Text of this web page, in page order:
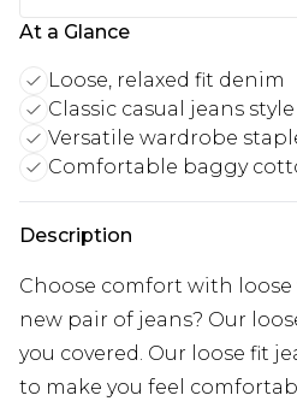
At a Glance
Loose, relaxed fit denim
Classic casual jeans style
Versatile wardrobe
Comfortable baggy
Description
Choose comfort with loose
new pair of jeans? Our
you covered. Our loose fit
to make you feel